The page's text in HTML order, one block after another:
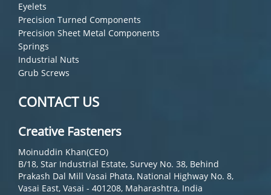
Eyelets
Precision Turned Components
Precision Sheet Metal Components
Springs
Industrial Nuts
Grub Screws
CONTACT US
Creative Fasteners
Moinuddin Khan(CEO)
B/18, Star Industrial Estate, Survey No. 38, Behind
Prakash Dal Mill Vasai Phata, National Highway No. 8,
Vasai East, Vasai - 401208, Maharashtra, India